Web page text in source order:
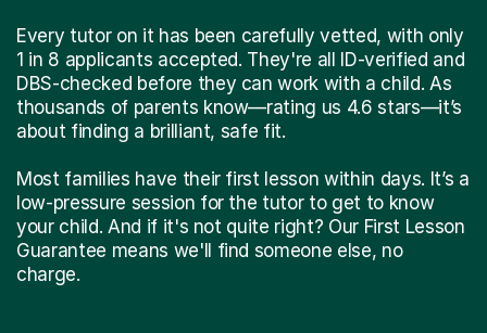
Every tutor on it has been carefully vetted, with only
1 in 8 applicants accepted. They're all ID-verified and
DBS-checked before they can work with a child. As
thousands of parents know—rating us 4.6 stars—it’s
about finding a brilliant, safe fit.
Most families have their first lesson within days. It’s a
low-pressure session for the tutor to get to know
your child. And if it's not quite right? Our First Lesson
Guarantee means we'll find someone else, no
charge.